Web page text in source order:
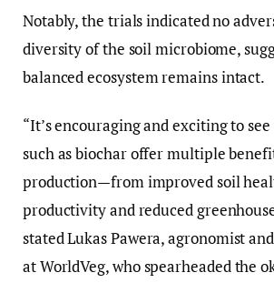
Notably, the trials indicated no
diversity of the soil microbiome,
balanced ecosystem remains intact.
“It’s encouraging and exciting to
such as biochar offer multiple
production—from improved soil
productivity and reduced
stated Lukas Pawera, agronomist
at WorldVeg, who spearheaded the